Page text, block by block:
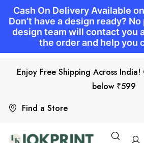
Find a Store
Enjoy Free Shipping Across
below ₹599